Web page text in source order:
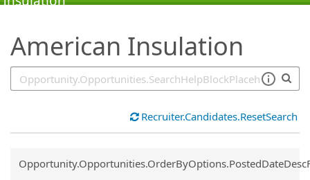
American Insulation
Recruiter.Candidates.ResetSearch
Common.Sort.Sort